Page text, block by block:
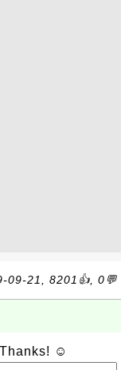
09-21, 8201👍, 0💬
☺